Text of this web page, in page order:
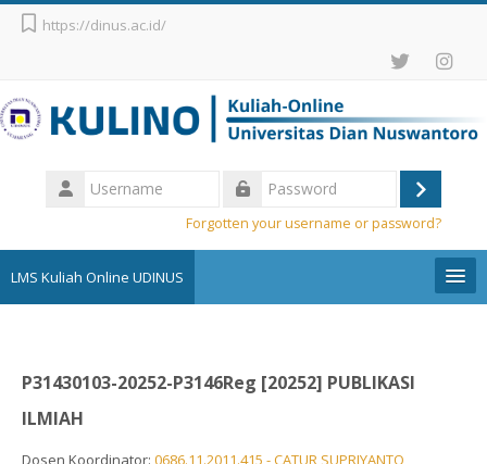
Skip to main content
https://dinus.ac.id/
Username
Log
Forgotten your username or password?
LMS Kuliah Online UDINUS
English (United States) ‎(en_us)‎
P31430103-20252-P3146Reg [20252] PUBLIKASI
ILMIAH
Dosen Koordinator: 0686.11.2011.415 - CATUR SUPRIYANTO